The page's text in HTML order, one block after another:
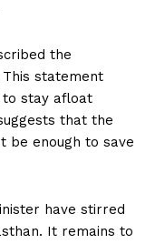
the
This statement
stay afloat
that the
be enough to save
have stirred
It remains to